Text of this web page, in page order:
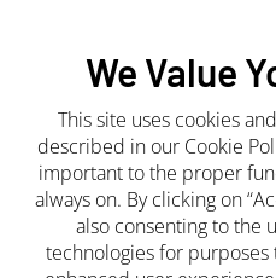
We Value
This site uses cookies
described in our Cookie
important to the proper
always on. By clicking on
also consenting to the
technologies for purposes
Join the